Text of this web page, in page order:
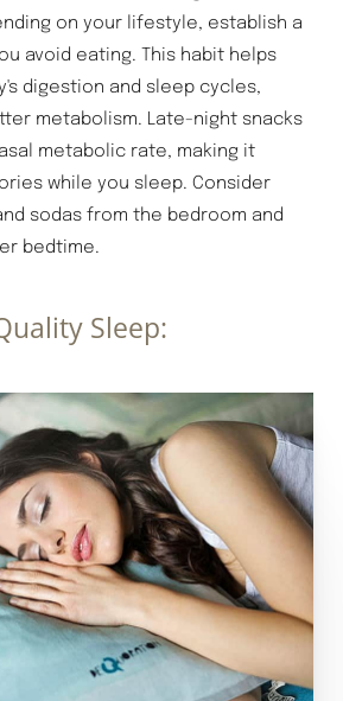
on your lifestyle, establish a
avoid eating. This habit helps
digestion and sleep cycles,
metabolism. Late-night snacks
metabolic rate, making it
while you sleep. Consider
sodas from the bedroom and
bedtime.
Sleep:
Hide Images